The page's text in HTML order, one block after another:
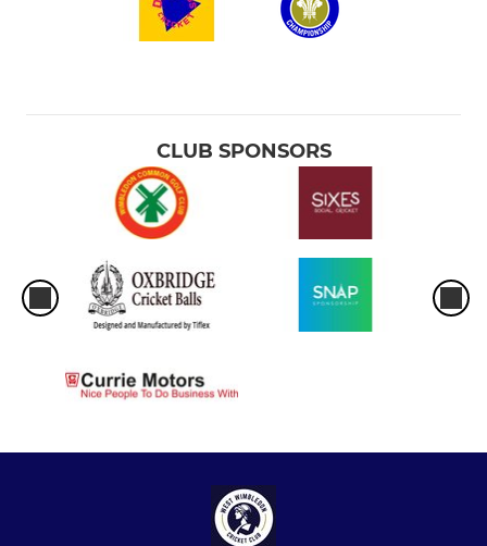
CLUB SPONSORS